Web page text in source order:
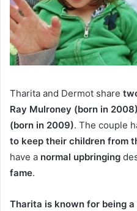
Tharita and Dermot share
Ray Mulroney (born in 2008)
(born in 2009). The couple
to keep their children from
have a normal upbringing
fame.
Tharita is known for being